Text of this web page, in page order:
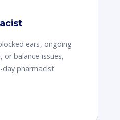
ears, ongoing
or balance issues,
pharmacist